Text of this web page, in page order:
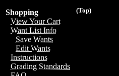
(Top)
Shopping
View Your Cart
Want List Info
Save Wants
Edit Wants
Instructions
Grading Standards